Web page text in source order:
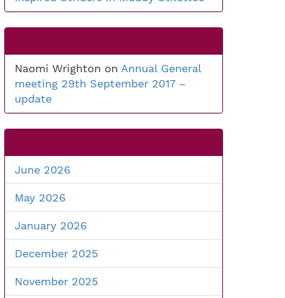
Naomi Wrighton on Annual General
meeting 29th September 2017 –
update
June 2026
May 2026
January 2026
December 2025
November 2025